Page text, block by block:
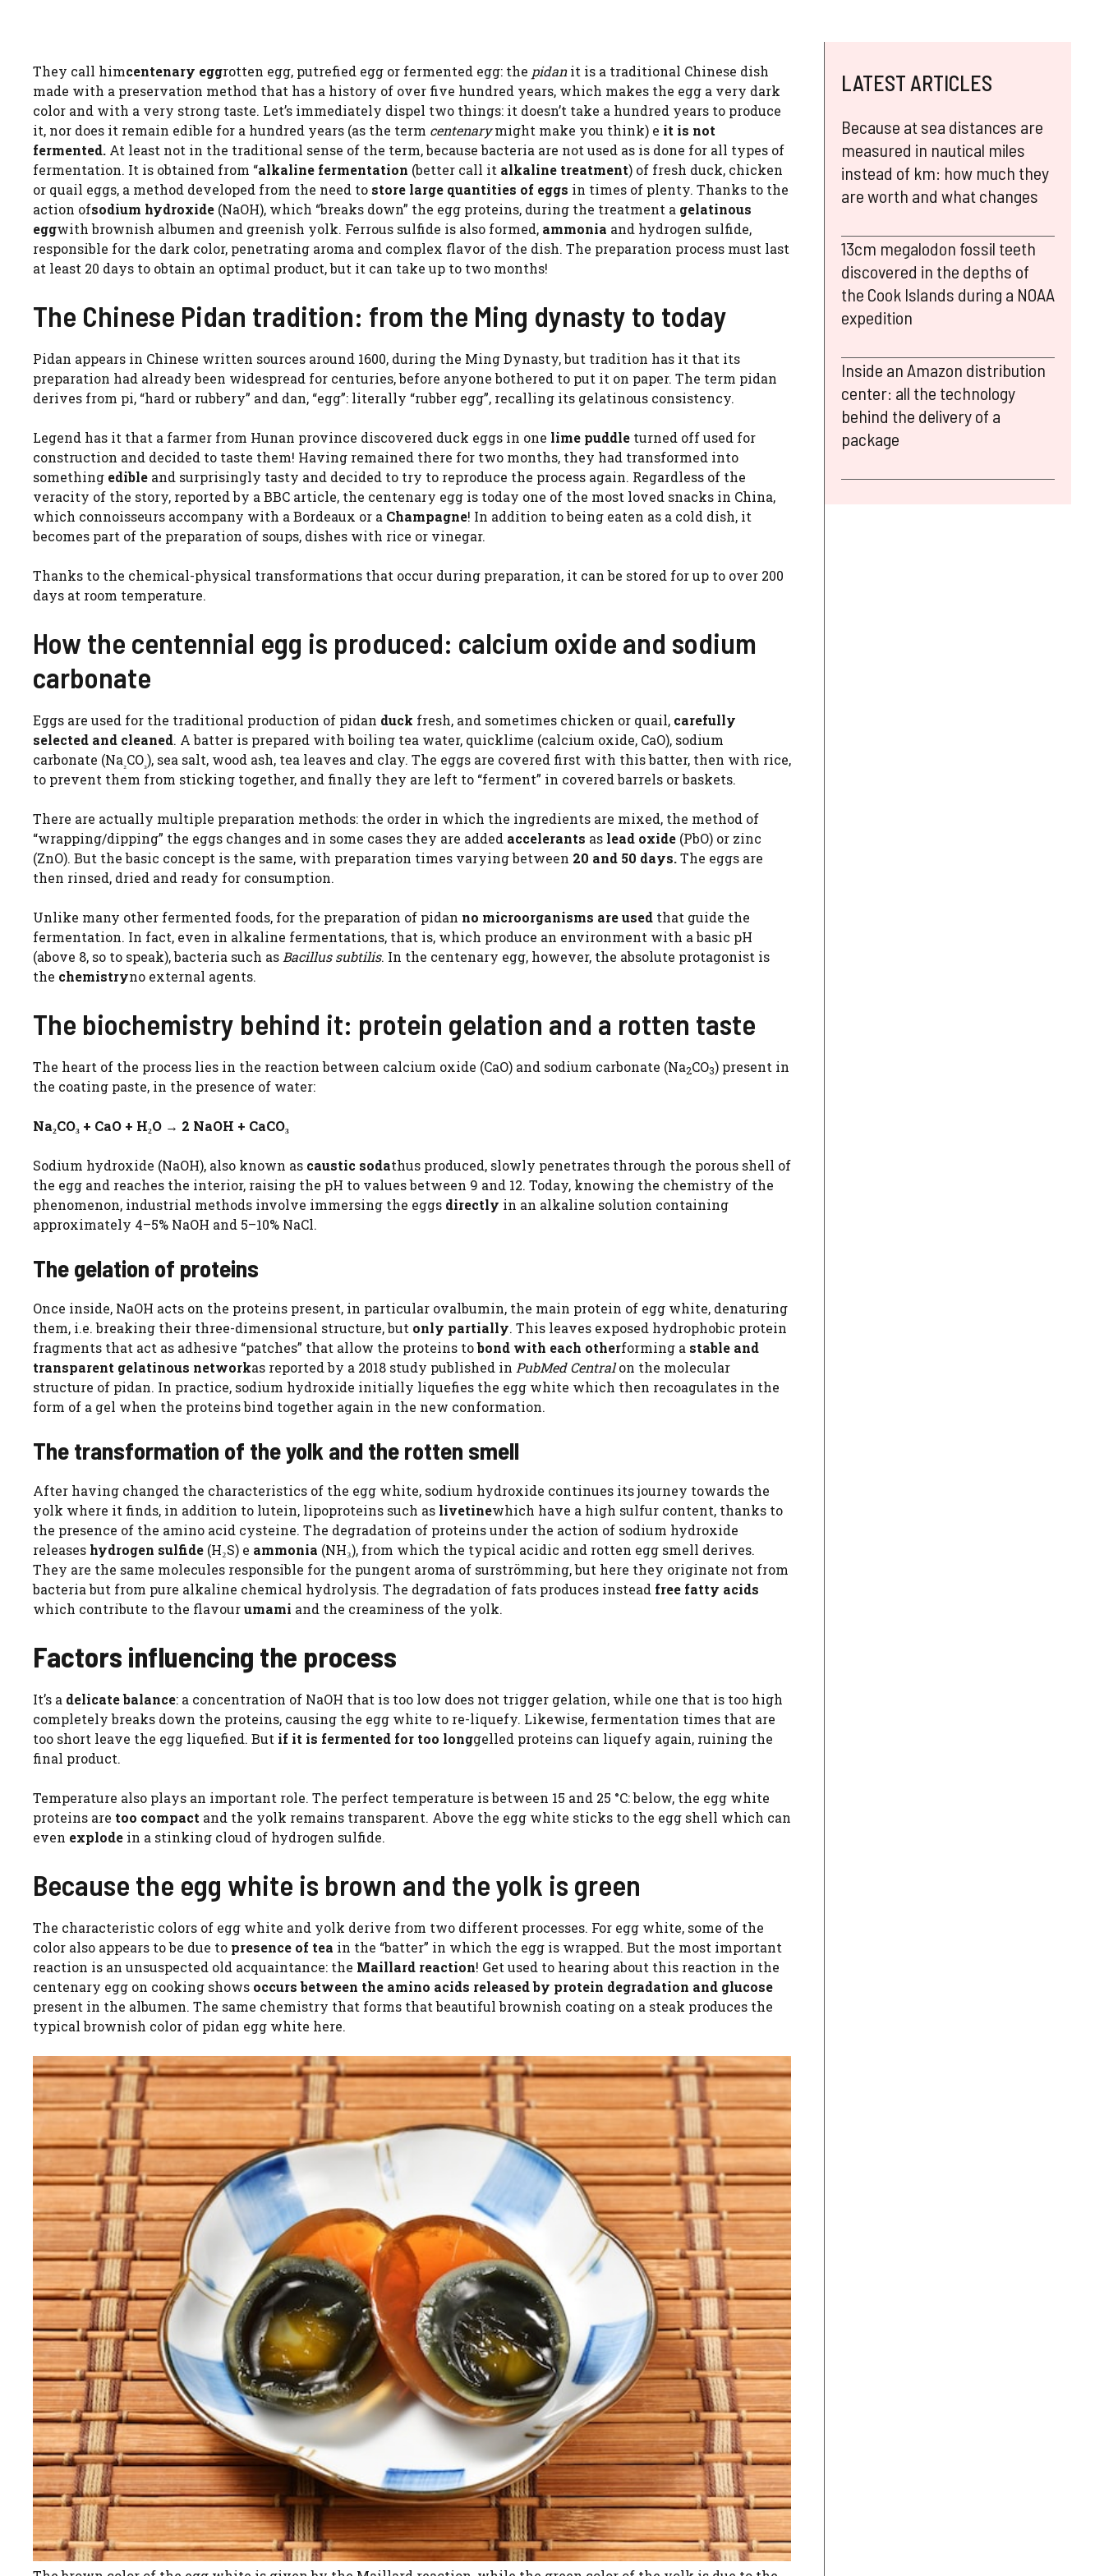
They call himcentenary eggrotten egg, putrefied egg or fermented egg: the pidanit is a traditional Chinese dish
made with a preservation method that has a history of over five hundred years, which makes the egg a very dark
color and with a very strong taste. Let’s immediately dispel two things: it doesn’t take a hundred years to produce
it, nor does it remain edible for a hundred years (as the term centenarymight make you think) e it is not
fermented. At least not in the traditional sense of the term, because bacteria are not used as is done for all types of
fermentation. It is obtained from “alkaline fermentation (better call it alkaline treatment) of fresh duck, chicken
or quail eggs, a method developed from the need to store large quantities of eggs in times of plenty. Thanks to the
action ofsodium hydroxide (NaOH), which “breaks down” the egg proteins, during the treatment a gelatinous
eggwith brownish albumen and greenish yolk. Ferrous sulfide is also formed, ammonia and hydrogen sulfide,
responsible for the dark color, penetrating aroma and complex flavor of the dish. The preparation process must last
at least 20 days to obtain an optimal product, but it can take up to two months!
The Chinese Pidan tradition: from the Ming dynasty to today
Pidan appears in Chinese written sources around 1600, during the Ming Dynasty, but tradition has it that its
preparation had already been widespread for centuries, before anyone bothered to put it on paper. The term pidan
derives from pi, “hard or rubbery” and dan, “egg”: literally “rubber egg”, recalling its gelatinous consistency.
Legend has it that a farmer from Hunan province discovered duck eggs in one lime puddle turned off used for
construction and decided to taste them! Having remained there for two months, they had transformed into
something edible and surprisingly tasty and decided to try to reproduce the process again. Regardless of the
veracity of the story, reported by a BBC article, the centenary egg is today one of the most loved snacks in China,
which connoisseurs accompany with a Bordeaux or a Champagne! In addition to being eaten as a cold dish, it
becomes part of the preparation of soups, dishes with rice or vinegar.
Thanks to the chemical-physical transformations that occur during preparation, it can be stored for up to over 200
days at room temperature.
How the centennial egg is produced: calcium oxide and sodium
carbonate
Eggs are used for the traditional production of pidan duck fresh, and sometimes chicken or quail, carefully
selected and cleaned. A batter is prepared with boiling tea water, quicklime (calcium oxide, CaO), sodium
carbonate (Na₂CO₃), sea salt, wood ash, tea leaves and clay. The eggs are covered first with this batter, then with rice,
to prevent them from sticking together, and finally they are left to “ferment” in covered barrels or baskets.
There are actually multiple preparation methods: the order in which the ingredients are mixed, the method of
“wrapping/dipping” the eggs changes and in some cases they are added accelerants as lead oxide (PbO) or zinc
(ZnO). But the basic concept is the same, with preparation times varying between 20 and 50 days.The eggs are
then rinsed, dried and ready for consumption.
Unlike many other fermented foods, for the preparation of pidan no microorganisms are used that guide the
fermentation. In fact, even in alkaline fermentations, that is, which produce an environment with a basic pH
(above 8, so to speak), bacteria such asBacillus subtilis. In the centenary egg, however, the absolute protagonist is
the chemistryno external agents.
The biochemistry behind it: protein gelation and a rotten taste
The heart of the process lies in the reaction between calcium oxide (CaO) and sodium carbonate (Na2CO3) present in
the coating paste, in the presence of water:
Na₂CO₃ + CaO + H₂O → 2 NaOH + CaCO₃
Sodium hydroxide (NaOH), also known as caustic sodathus produced, slowly penetrates through the porous shell of
the egg and reaches the interior, raising the pH to values ​​between 9 and 12. Today, knowing the chemistry of the
phenomenon, industrial methods involve immersing the eggs directly in an alkaline solution containing
approximately 4–5% NaOH and 5–10% NaCl.
The gelation of proteins
Once inside, NaOH acts on the proteins present, in particular ovalbumin, the main protein of egg white, denaturing
them, i.e. breaking their three-dimensional structure, but only partially. This leaves exposed hydrophobic protein
fragments that act as adhesive “patches” that allow the proteins tobond with each otherforming a stable and
transparent gelatinous networkas reported by a 2018 study published in PubMed Centralon the molecular
structure of pidan. In practice, sodium hydroxide initially liquefies the egg white which then recoagulates in the
form of a gel when the proteins bind together again in the new conformation.
The transformation of the yolk and the rotten smell
After having changed the characteristics of the egg white, sodium hydroxide continues its journey towards the
yolk where it finds, in addition to lutein, lipoproteins such as livetinewhich have a high sulfur content, thanks to
the presence of the amino acid cysteine. The degradation of proteins under the action of sodium hydroxide
releases hydrogen sulfide (H₂S) e ammonia (NH₃), from which the typical acidic and rotten egg smell derives.
They are the same molecules responsible for the pungent aroma of surströmming, but here they originate not from
bacteria but from pure alkaline chemical hydrolysis. The degradation of fats produces instead free fatty acids
which contribute to the flavourumami and the creaminess of the yolk.
Factors influencing the process
It’s a delicate balance: a concentration of NaOH that is too low does not trigger gelation, while one that is too high
completely breaks down the proteins, causing the egg white to re-liquefy. Likewise, fermentation times that are
too short leave the egg liquefied. But if it is fermented for too longgelled proteins can liquefy again, ruining the
final product.
Temperature also plays an important role. The perfect temperature is between 15 and 25 °C: below, the egg white
proteins are too compact and the yolk remains transparent. Above the egg white sticks to the egg shell which can
even explode in a stinking cloud of hydrogen sulfide.
Because the egg white is brown and the yolk is green
The characteristic colors of egg white and yolk derive from two different processes. For egg white, some of the
color also appears to be due to presence of tea in the “batter” in which the egg is wrapped. But the most important
reaction is an unsuspected old acquaintance: the Maillard reaction! Get used to hearing about this reaction in the
centenary egg on cooking shows occurs between the amino acids released by protein degradation and glucose
present in the albumen. The same chemistry that forms that beautiful brownish coating on a steak produces the
typical brownish color of pidan egg white here.
LATEST ARTICLES
Because at sea distances are
measured in nautical miles
instead of km: how much they
are worth and what changes
13cm megalodon fossil teeth
discovered in the depths of
the Cook Islands during a NOAA
expedition
Inside an Amazon distribution
center: all the technology
behind the delivery of a
package